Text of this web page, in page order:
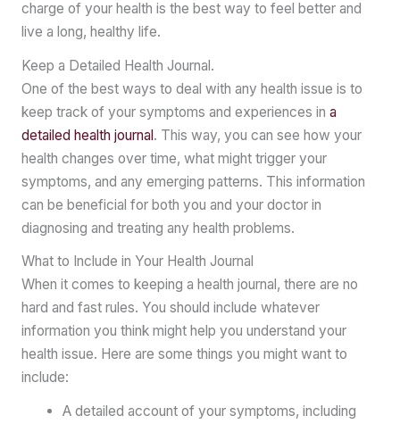
charge of your health is the best way to feel better and
live a long, healthy life.
Keep a Detailed Health Journal.
One of the best ways to deal with any health issue is to
keep track of your symptoms and experiences in a
detailed health journal. This way, you can see how your
health changes over time, what might trigger your
symptoms, and any emerging patterns. This information
can be beneficial for both you and your doctor in
diagnosing and treating any health problems.
What to Include in Your Health Journal
When it comes to keeping a health journal, there are no
hard and fast rules. You should include whatever
information you think might help you understand your
health issue. Here are some things you might want to
include:
A detailed account of your symptoms, including